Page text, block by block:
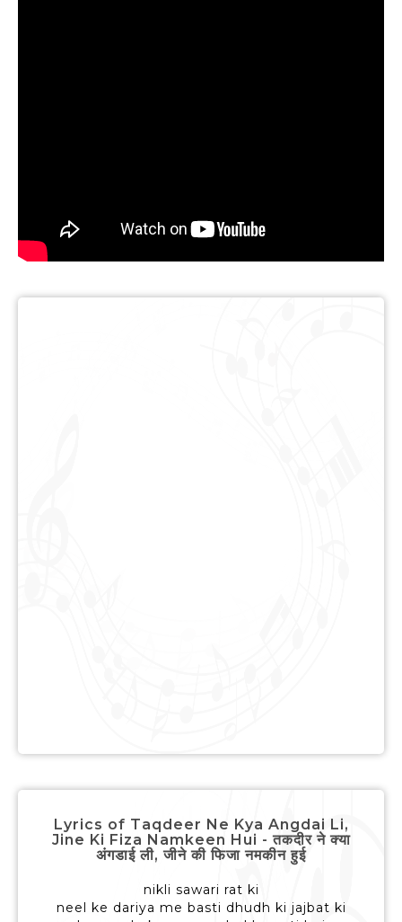
Lyrics of Taqdeer Ne Kya Angdai Li,
Jine Ki Fiza Namkeen Hui - तकदीर ने क्या
अंगडाई ली, जीने की फिजा नमकीन हुई
nikli sawari rat ki
neel ke dariya me basti dhudh ki jajbat ki